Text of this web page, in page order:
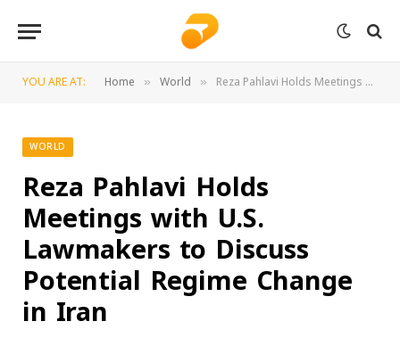
YOU ARE AT: Home » World » Reza Pahlavi Holds Meetings with U.S. Lawmakers to Discuss Potential Regime Change in Iran
WORLD
Reza Pahlavi Holds
Meetings with U.S.
Lawmakers to Discuss
Potential Regime Change
in Iran